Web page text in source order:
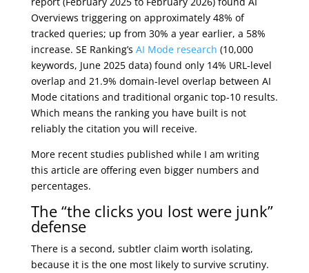
Overviews triggering on approximately 48% of
tracked queries; up from 30% a year earlier, a 58%
increase. SE Ranking’s AI Mode research (10,000
keywords, June 2025 data) found only 14% URL-level
overlap and 21.9% domain-level overlap between AI
Mode citations and traditional organic top-10 results.
Which means the ranking you have built is not
reliably the citation you will receive.
More recent studies published while I am writing
this article are offering even bigger numbers and
percentages.
The “the clicks you lost were junk”
defense
There is a second, subtler claim worth isolating,
because it is the one most likely to survive scrutiny.